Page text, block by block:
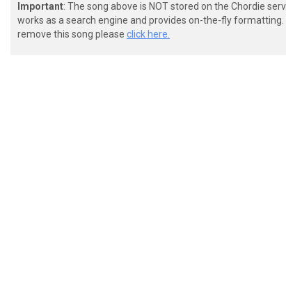
Important: The song above is NOT stored on the Chordie
works as a search engine and provides on-the-fly
remove this song please click here.